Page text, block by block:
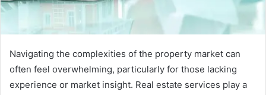
Navigating the complexities of the property market can
often feel overwhelming, particularly for those lacking
experience or market insight. Real estate services play a